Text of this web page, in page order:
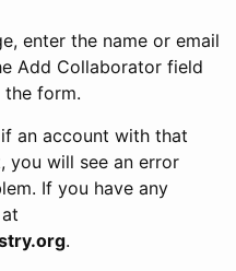
enter the name or email
Add Collaborator field
form.
an account with that
you will see an error
If you have any
.